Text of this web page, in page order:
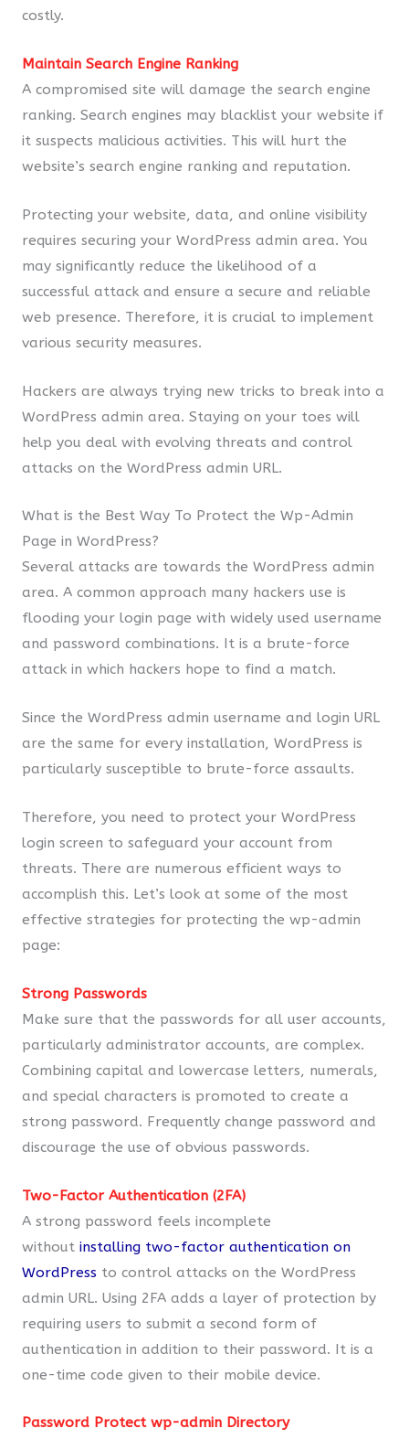
costly.
Maintain Search Engine Ranking
A compromised site will damage the search engine
ranking. Search engines may blacklist your website if
it suspects malicious activities. This will hurt the
website’s search engine ranking and reputation.
Protecting your website, data, and online visibility
requires securing your WordPress admin area. You
may significantly reduce the likelihood of a
successful attack and ensure a secure and reliable
web presence. Therefore, it is crucial to implement
various security measures.
Hackers are always trying new tricks to break into a
WordPress admin area. Staying on your toes will
help you deal with evolving threats and control
attacks on the WordPress admin URL.
What is the Best Way To Protect the Wp-Admin
Page in WordPress?
Several attacks are towards the WordPress admin
area. A common approach many hackers use is
flooding your login page with widely used username
and password combinations. It is a brute-force
attack in which hackers hope to find a match.
Since the WordPress admin username and login URL
are the same for every installation, WordPress is
particularly susceptible to brute-force assaults.
Therefore, you need to protect your WordPress
login screen to safeguard your account from
threats. There are numerous efficient ways to
accomplish this. Let’s look at some of the most
effective strategies for protecting the wp-admin
page:
Strong Passwords
Make sure that the passwords for all user accounts,
particularly administrator accounts, are complex.
Combining capital and lowercase letters, numerals,
and special characters is promoted to create a
strong password. Frequently change password and
discourage the use of obvious passwords.
Two-Factor Authentication (2FA)
A strong password feels incomplete
without installing two-factor authentication on
WordPress to control attacks on the WordPress
admin URL. Using 2FA adds a layer of protection by
requiring users to submit a second form of
authentication in addition to their password. It is a
one-time code given to their mobile device.
Password Protect wp-admin Directory